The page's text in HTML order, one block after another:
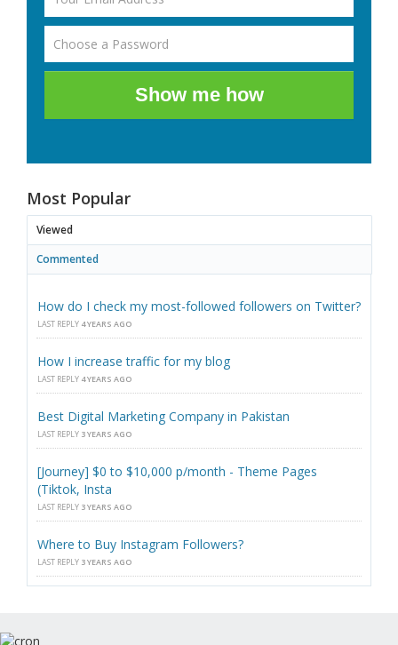
Show me how
Most Popular
Viewed
Commented
How do I check my most-followed followers on Twitter?
LAST REPLY 4 YEARS AGO
How I increase traffic for my blog
LAST REPLY 4 YEARS AGO
Best Digital Marketing Company in Pakistan
LAST REPLY 3 YEARS AGO
[Journey] $0 to $10,000 p/month - Theme Pages
(Tiktok, Insta
LAST REPLY 3 YEARS AGO
Where to Buy Instagram Followers?
LAST REPLY 3 YEARS AGO